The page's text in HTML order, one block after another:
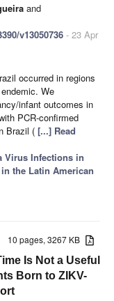
and
v13050736 - 23 Apr
occurred in regions
We
infant outcomes in
PCR-confirmed
Brazil ( [...] Read
Virus Infections in
the Latin American
10 pages, 3267 KB
Is Not a Useful
Born to ZIKV-